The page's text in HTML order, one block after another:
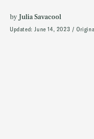
byJulia Savacool
Updated:June 14, 2023